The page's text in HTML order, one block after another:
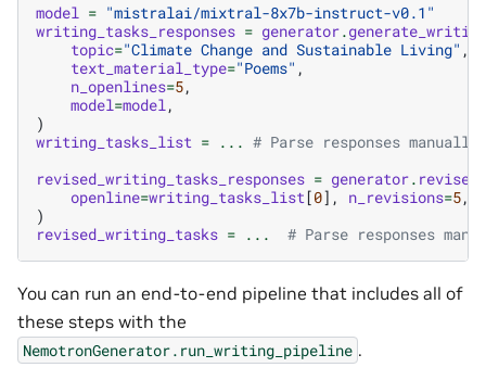
model = "mistralai/mixtral-8x7b-instruct-v0.1"
writing_tasks_responses = generator.
topic="Climate Change and Sustainable Living" ,
text_material_type="Poems" ,
n_openlines=5,
model=model,
)
writing_tasks_list = ... # Parse responses
revised_writing_tasks_responses = generator.
openline=writing_tasks_list[0], n_revisions=5,
)
revised_writing_tasks = ... # Parse responses
You can run an end-to-end pipeline that includes all of
these steps with the
NemotronGenerator.run_writing_pipeline .